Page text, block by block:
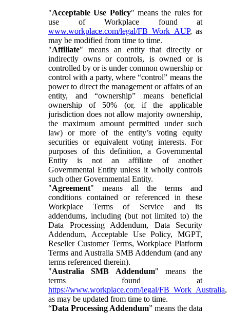
"Acceptable Use Policy" means the rules for
use of Workplace found at
www.workplace.com/legal/FB_Work_AUP, as
may be modified from time to time.
"Affiliate" means an entity that directly or
indirectly owns or controls, is owned or is
controlled by or is under common ownership or
control with a party, where “control” means the
power to direct the management or affairs of an
entity, and “ownership” means beneficial
ownership of 50% (or, if the applicable
jurisdiction does not allow majority ownership,
the maximum amount permitted under such
law) or more of the entity’s voting equity
securities or equivalent voting interests. For
purposes of this definition, a Governmental
Entity is not an affiliate of another
Governmental Entity unless it wholly controls
such other Governmental Entity.
"Agreement" means all the terms and
conditions contained or referenced in these
Workplace Terms of Service and its
addendums, including (but not limited to) the
Data Processing Addendum, Data Security
Addendum, Acceptable Use Policy, MGPT,
Reseller Customer Terms, Workplace Platform
Terms and Australia SMB Addendum (and any
terms referenced therein).
"Australia SMB Addendum" means the
terms found at
https://www.workplace.com/legal/FB_Work_Australia,
as may be updated from time to time.
“Data Processing Addendum” means the data